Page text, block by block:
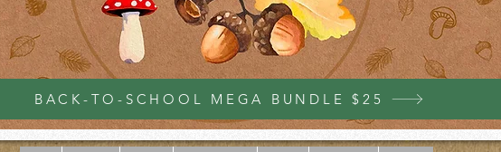
BACK-TO-SCHOOL MEGA BUNDLE $25